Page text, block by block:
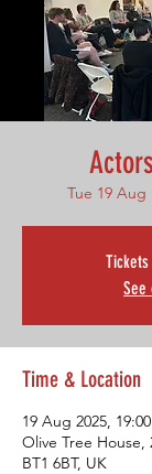
Tue 19 Aug
See
Time & Location
19 Aug 2025,
Olive Tree House,
BT1 6BT, UK